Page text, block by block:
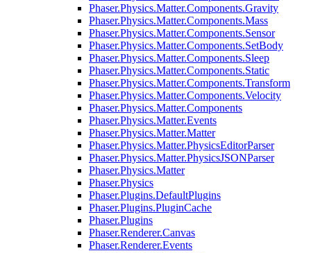
Phaser.Physics.Matter.Components.Gravity
Phaser.Physics.Matter.Components.Mass
Phaser.Physics.Matter.Components.Sensor
Phaser.Physics.Matter.Components.SetBody
Phaser.Physics.Matter.Components.Sleep
Phaser.Physics.Matter.Components.Static
Phaser.Physics.Matter.Components.Transform
Phaser.Physics.Matter.Components.Velocity
Phaser.Physics.Matter.Components
Phaser.Physics.Matter.Events
Phaser.Physics.Matter.Matter
Phaser.Physics.Matter.PhysicsEditorParser
Phaser.Physics.Matter.PhysicsJSONParser
Phaser.Physics.Matter
Phaser.Physics
Phaser.Plugins.DefaultPlugins
Phaser.Plugins.PluginCache
Phaser.Plugins
Phaser.Renderer.Canvas
Phaser.Renderer.Events